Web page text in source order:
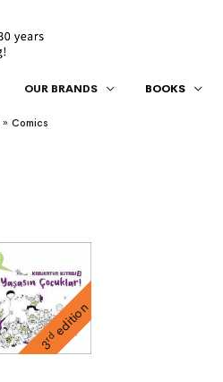
OUR BRANDS BOOKS
Comics
3rdedition